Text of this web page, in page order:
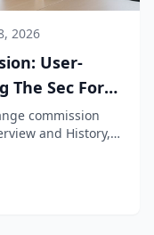
2026
User-
The Sec For
commission
and History,
infor...